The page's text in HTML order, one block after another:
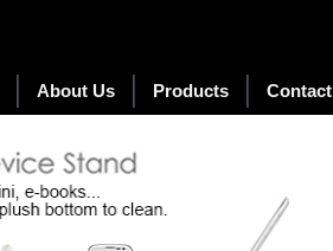
About Us Products Contact